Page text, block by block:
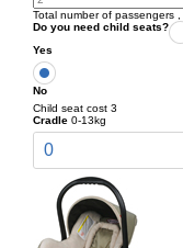
Total number of passengers ,
Do you need child seats?
Yes
No
Child seat cost 3
Cradle 0-13kg
0